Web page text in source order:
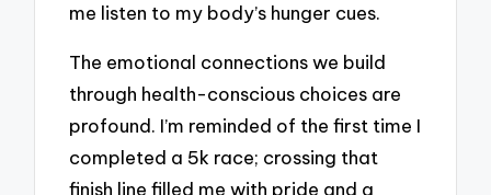
me listen to my body’s hunger cues.
The emotional connections we build
through health-conscious choices are
profound. I’m reminded of the first time I
completed a 5k race; crossing that
finish line filled me with pride and a